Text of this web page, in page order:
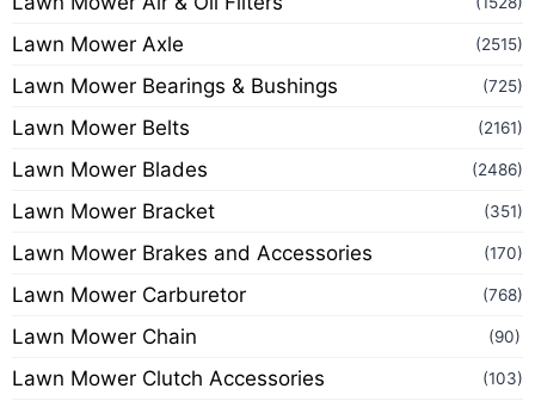
Lawn Mower Axle (2515)
Lawn Mower Bearings & Bushings (725)
Lawn Mower Belts (2161)
Lawn Mower Blades (2486)
Lawn Mower Bracket (351)
Lawn Mower Brakes and Accessories (170)
Lawn Mower Carburetor (768)
Lawn Mower Chain (90)
Lawn Mower Clutch Accessories (103)